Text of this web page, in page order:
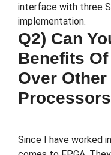
interface with three
implementation.
Q2) Can
Benefits
Over
Since I have worked